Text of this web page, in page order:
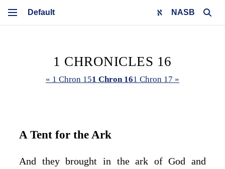
NASB
1 CHRONICLES 16
« 1 Chron 151 Chron 161 Chron 17 »
A Tent for the Ark
And they brought in the ark of God and